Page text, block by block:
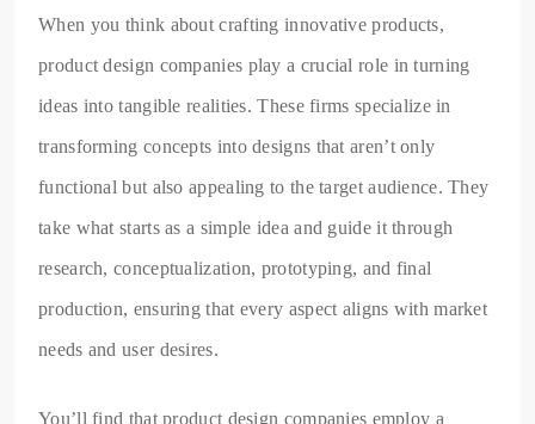
When you think about crafting innovative products,
product design companies play a crucial role in turning
ideas into tangible realities. These firms specialize in
transforming concepts into designs that aren’t only
functional but also appealing to the target audience. They
take what starts as a simple idea and guide it through
research, conceptualization, prototyping, and final
production, ensuring that every aspect aligns with market
needs and user desires.
You’ll find that product design companies employ a